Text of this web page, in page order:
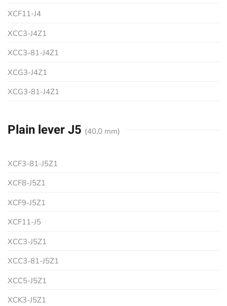
XCF11-J4
XCC3-J4Z1
XCC3-81-J4Z1
XCG3-J4Z1
XCG3-81-J4Z1
Plain lever J5 (40,0 mm)
XCF3-81-J5Z1
XCF8-J5Z1
XCF9-J5Z1
XCF11-J5
XCC3-J5Z1
XCC3-81-J5Z1
XCC5-J5Z1
XCK3-J5Z1